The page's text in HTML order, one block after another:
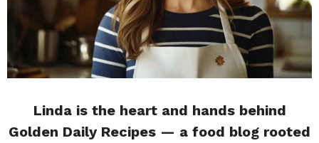
Linda is the heart and hands behind
Golden Daily Recipes — a food blog rooted